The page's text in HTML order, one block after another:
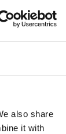
also share
it with